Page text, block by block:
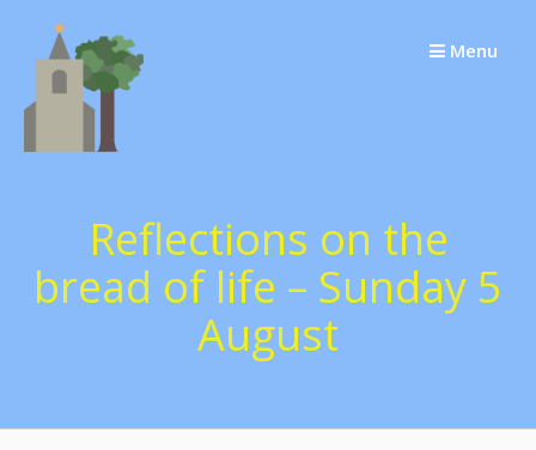
Menu
Reflections on the
bread of life – Sunday 5
August